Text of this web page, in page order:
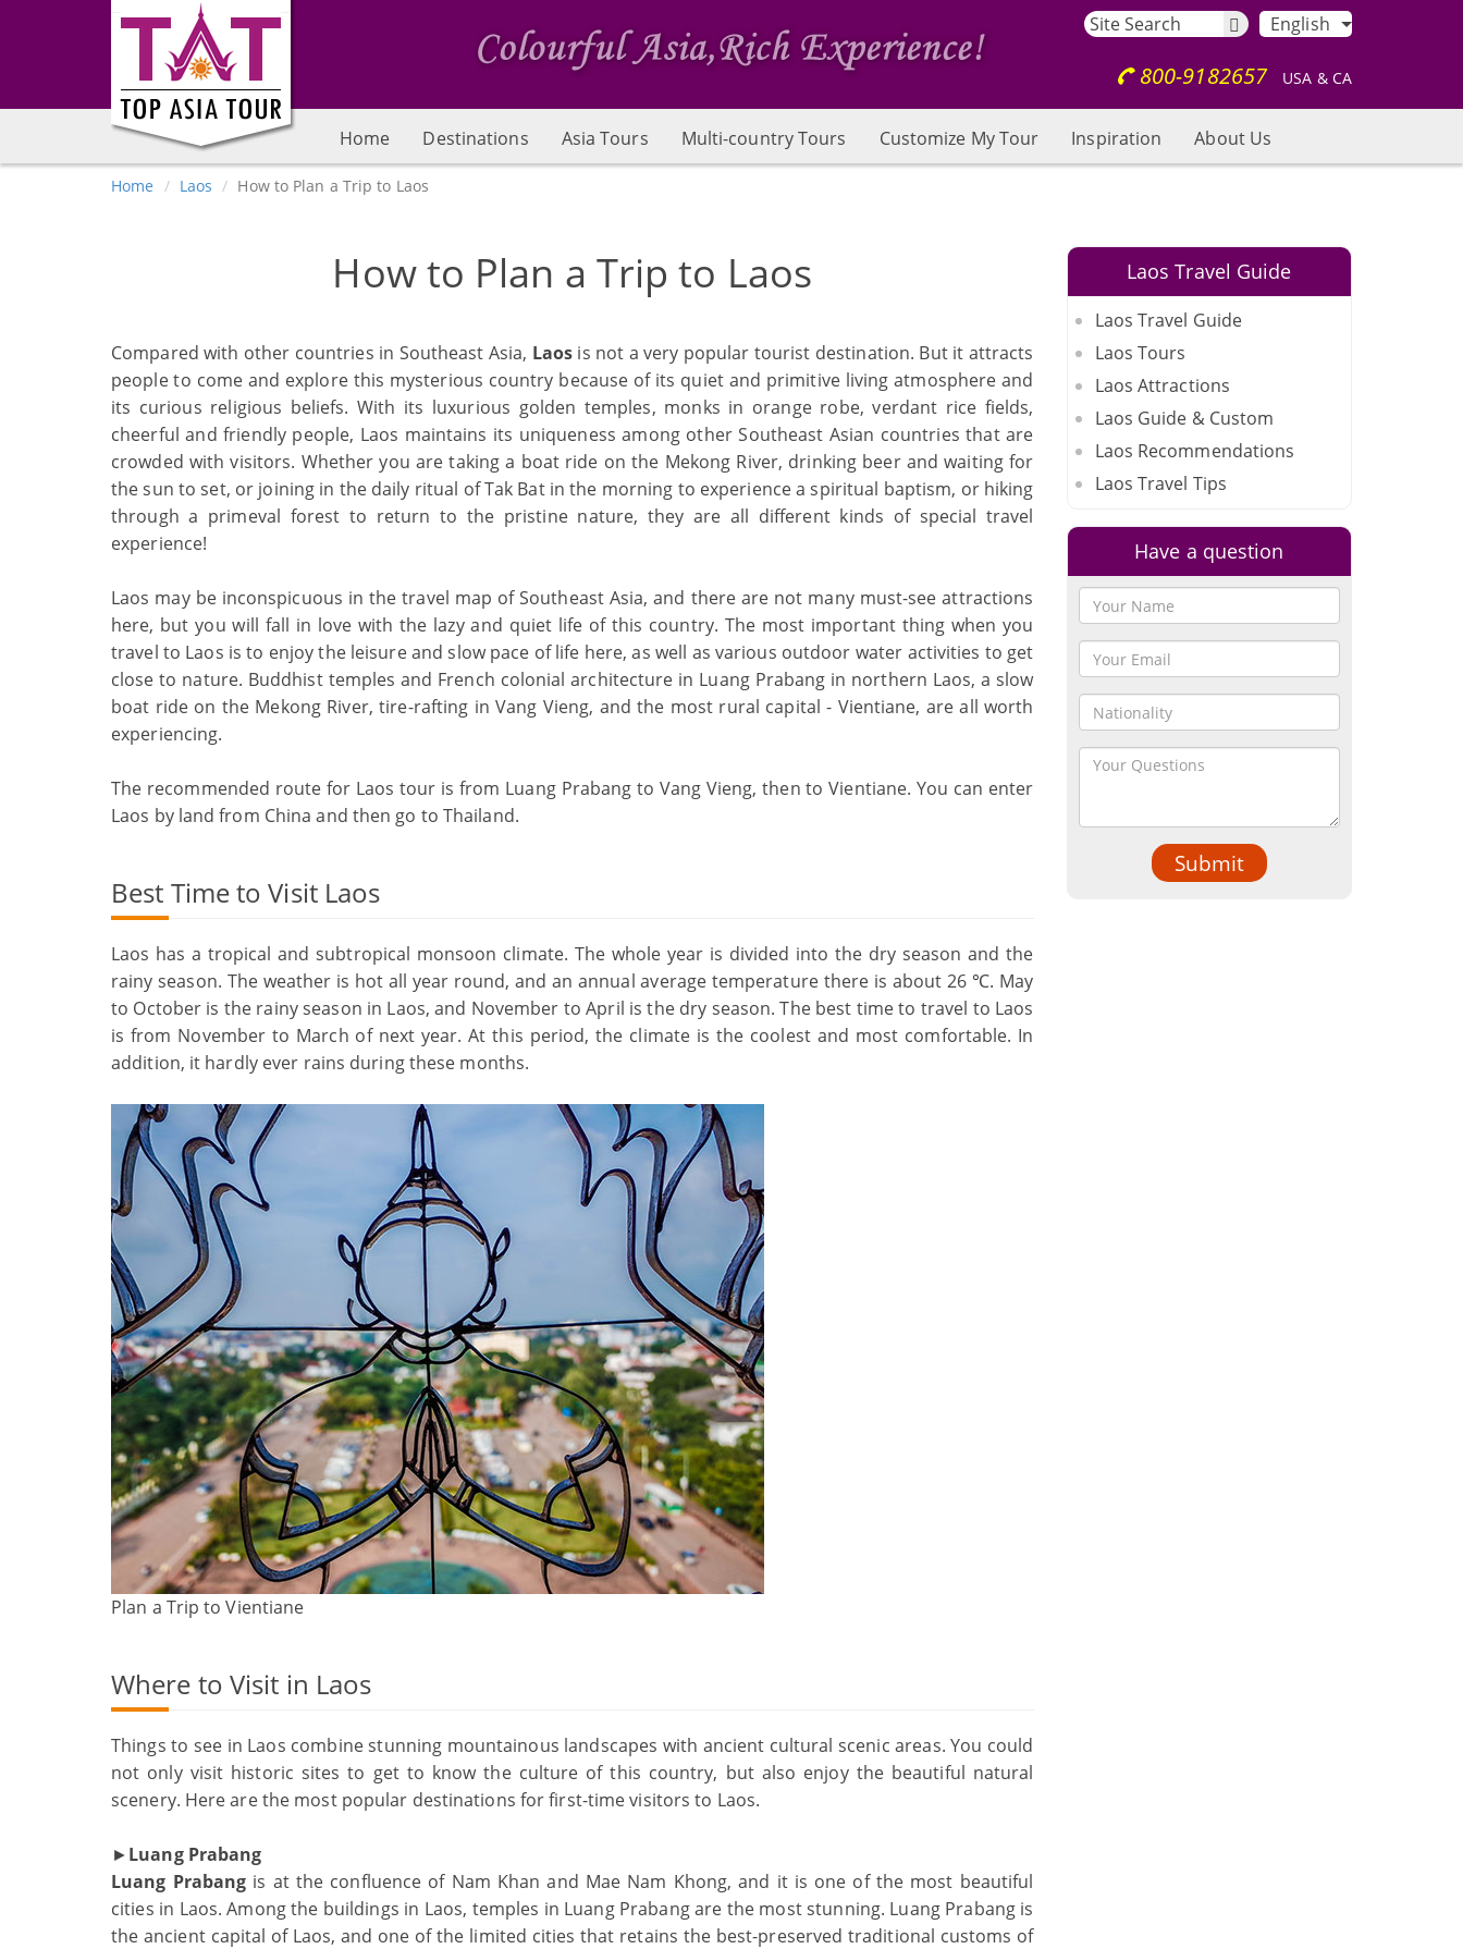
English
800-9182657 USA & CA
Home Destinations Asia Tours Multi-country Tours Customize My Tour Inspiration About Us
Home Laos How to Plan a Trip to Laos
How to Plan a Trip to Laos
Compared with other countries in Southeast Asia, Laos is not a very popular tourist destination. But it attracts
people to come and explore this mysterious country because of its quiet and primitive living atmosphere and
its curious religious beliefs. With its luxurious golden temples, monks in orange robe, verdant rice fields,
cheerful and friendly people, Laos maintains its uniqueness among other Southeast Asian countries that are
crowded with visitors. Whether you are taking a boat ride on the Mekong River, drinking beer and waiting for
the sun to set, or joining in the daily ritual of Tak Bat in the morning to experience a spiritual baptism, or hiking
through a primeval forest to return to the pristine nature, they are all different kinds of special travel
experience!
Laos may be inconspicuous in the travel map of Southeast Asia, and there are not many must-see attractions
here, but you will fall in love with the lazy and quiet life of this country. The most important thing when you
travel to Laos is to enjoy the leisure and slow pace of life here, as well as various outdoor water activities to get
close to nature. Buddhist temples and French colonial architecture in Luang Prabang in northern Laos, a slow
boat ride on the Mekong River, tire-rafting in Vang Vieng, and the most rural capital - Vientiane, are all worth
experiencing.
The recommended route for Laos tour is from Luang Prabang to Vang Vieng, then to Vientiane. You can enter
Laos by land from China and then go to Thailand.
Best Time to Visit Laos
Laos has a tropical and subtropical monsoon climate. The whole year is divided into the dry season and the
rainy season. The weather is hot all year round, and an annual average temperature there is about 26 ℃. May
to October is the rainy season in Laos, and November to April is the dry season. The best time to travel to Laos
is from November to March of next year. At this period, the climate is the coolest and most comfortable. In
addition, it hardly ever rains during these months.
Plan a Trip to Vientiane
Where to Visit in Laos
Things to see in Laos combine stunning mountainous landscapes with ancient cultural scenic areas. You could
not only visit historic sites to get to know the culture of this country, but also enjoy the beautiful natural
scenery. Here are the most popular destinations for first-time visitors to Laos.
►Luang Prabang
Luang Prabang is at the confluence of Nam Khan and Mae Nam Khong, and it is one of the most beautiful
cities in Laos. Among the buildings in Laos, temples in Luang Prabang are the most stunning. Luang Prabang is
the ancient capital of Laos, and one of the limited cities that retains the best-preserved traditional customs of
Laos Travel Guide
Laos Travel Guide
Laos Tours
Laos Attractions
Laos Guide & Custom
Laos Recommendations
Laos Travel Tips
Have a question
Submit